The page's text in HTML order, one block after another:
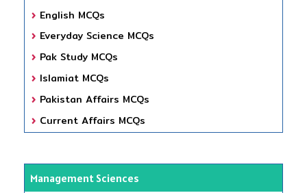
English MCQs
Everyday Science MCQs
Pak Study MCQs
Islamiat MCQs
Pakistan Affairs MCQs
Current Affairs MCQs
Management Sciences